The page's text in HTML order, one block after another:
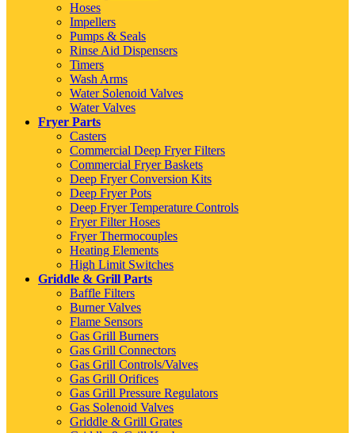
Hoses
Impellers
Pumps & Seals
Rinse Aid Dispensers
Timers
Wash Arms
Water Solenoid Valves
Water Valves
Fryer Parts
Casters
Commercial Deep Fryer Filters
Commercial Fryer Baskets
Deep Fryer Conversion Kits
Deep Fryer Pots
Deep Fryer Temperature Controls
Fryer Filter Hoses
Fryer Thermocouples
Heating Elements
High Limit Switches
Griddle & Grill Parts
Baffle Filters
Burner Valves
Flame Sensors
Gas Grill Burners
Gas Grill Connectors
Gas Grill Controls/Valves
Gas Grill Orifices
Gas Grill Pressure Regulators
Gas Solenoid Valves
Griddle & Grill Grates